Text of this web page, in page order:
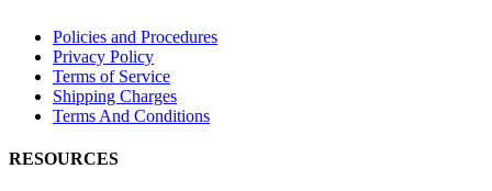
Policies and Procedures
Privacy Policy
Terms of Service
Shipping Charges
Terms And Conditions
RESOURCES